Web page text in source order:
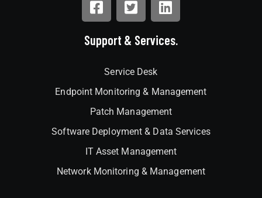
Support & Services.
Service Desk
Endpoint Monitoring & Management
Patch Management
Software Deployment & Data Services
IT Asset Management
Network Monitoring & Management